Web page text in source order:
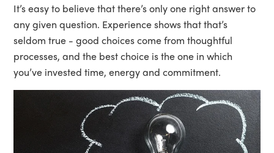
It’s easy to believe that there’s only one right answer to
any given question. Experience shows that that’s
seldom true - good choices come from thoughtful
processes, and the best choice is the one in which
you’ve invested time, energy and commitment.